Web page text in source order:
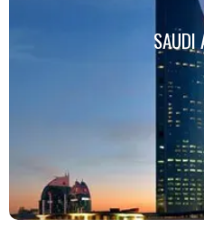
SAUDI
SAUDI
Click